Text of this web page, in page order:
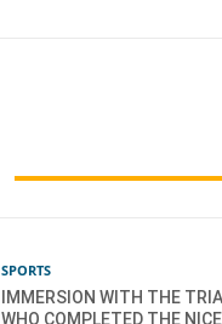
SPORTS
IMMERSION WITH THE
WHO COMPLETED THE